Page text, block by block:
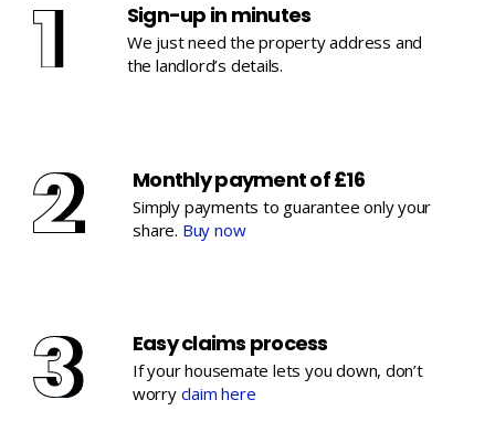
Sign-up in minutes
We just need the property address and
the landlord’s details.
Monthly payment of £16
Simply payments to guarantee only your
share. Buy now
Easy claims process
If your housemate lets you down, don’t
worryclaim here